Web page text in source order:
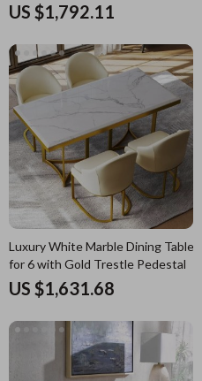
US $1,792.11
Luxury White Marble Dining Table
for 6 with Gold Trestle Pedestal
US $1,631.68